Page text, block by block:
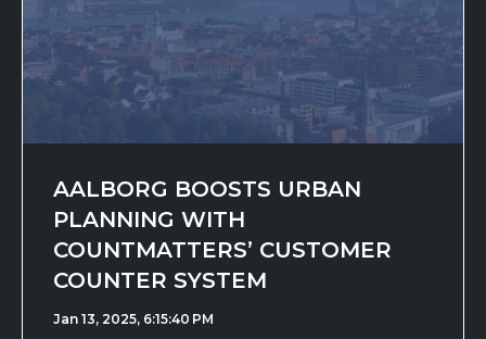
AALBORG BOOSTS URBAN
PLANNING WITH
COUNTMATTERS’ CUSTOMER
COUNTER SYSTEM
Jan 13, 2025, 6:15:40 PM